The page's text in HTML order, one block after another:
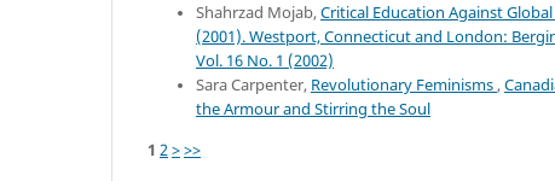
Shahrzad Mojab,Critical Education Against
(2001). Westport, Connecticut and London:
Vol. 16 No. 1 (2002)
Sara Carpenter, Revolutionary Feminisms ,
the Armour and Stirring the Soul
1 2>>>